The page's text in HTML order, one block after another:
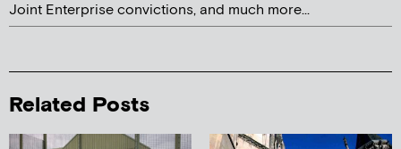
Joint Enterprise convictions, and much more...
Related Posts